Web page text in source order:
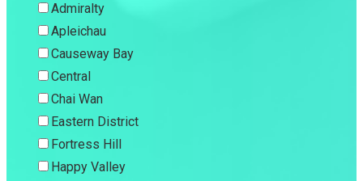
Admiralty
Apleichau
Causeway Bay
Central
Chai Wan
Eastern District
Fortress Hill
Happy Valley